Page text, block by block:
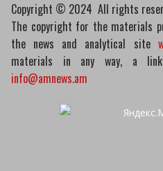
Copyright © 2024 All rights
The copyright for the materials
the news and analytical site
materials in any way, a
info@amnews.am